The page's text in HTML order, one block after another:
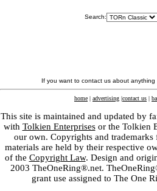
Search:
If you want to contact us about
home | advertising |contact us |
This site is maintained and updated by
with Tolkien Enterprisesor the Tolkien
our own. Copyrights and
materials are held by their respective
of the Copyright Law. Design and
2003 TheOneRing®.net.
grant use assigned to The One